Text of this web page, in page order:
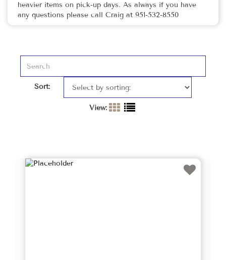
heavier items on pick-up days. As always if you have
any questions please call Craig at 951-532-8550
Sort:
View: